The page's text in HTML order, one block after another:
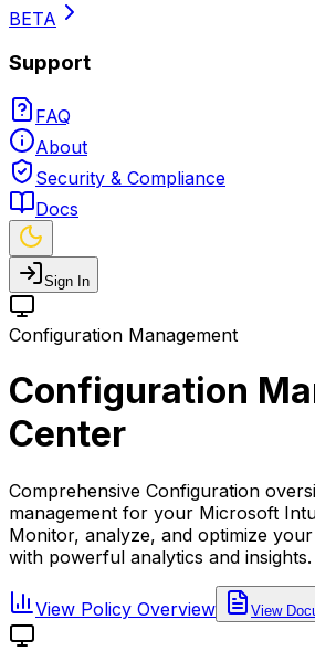
BETA
Support
FAQ
About
Security & Compliance
Docs
Sign In
Configuration Management
Configuration
Center
Comprehensive Configuration
management for your Microsoft
Monitor, analyze, and optimize
with powerful analytics and insights.
View Policy Overview View